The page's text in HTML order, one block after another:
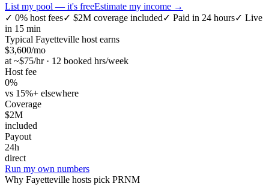
List my pool — it's freeEstimate my income →
✓ 0% host fees✓ $2M coverage included✓ Paid in 24 hours✓ Live
in 15 min
Typical Fayetteville host earns
$3,600/mo
at ~$75/hr · 12 booked hrs/week
Host fee
0%
vs 15%+ elsewhere
Coverage
$2M
included
Payout
24h
direct
Run my own numbers
Why Fayetteville hosts pick PRNM